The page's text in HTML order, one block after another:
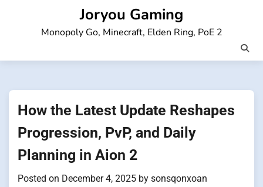
Joryou Gaming
Monopoly Go, Minecraft, Elden Ring, PoE 2
How the Latest Update Reshapes
Progression, PvP, and Daily
Planning in Aion 2
Posted on December 4, 2025 by sonsqonxoan